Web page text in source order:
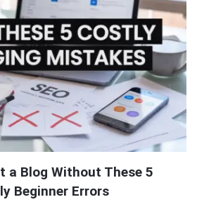
a Blog Without These 5
Beginner Errors